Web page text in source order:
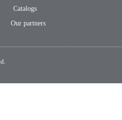
Catalogs
Our partners